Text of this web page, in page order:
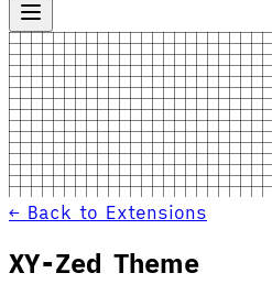
← Back to Extensions
XY-Zed Theme